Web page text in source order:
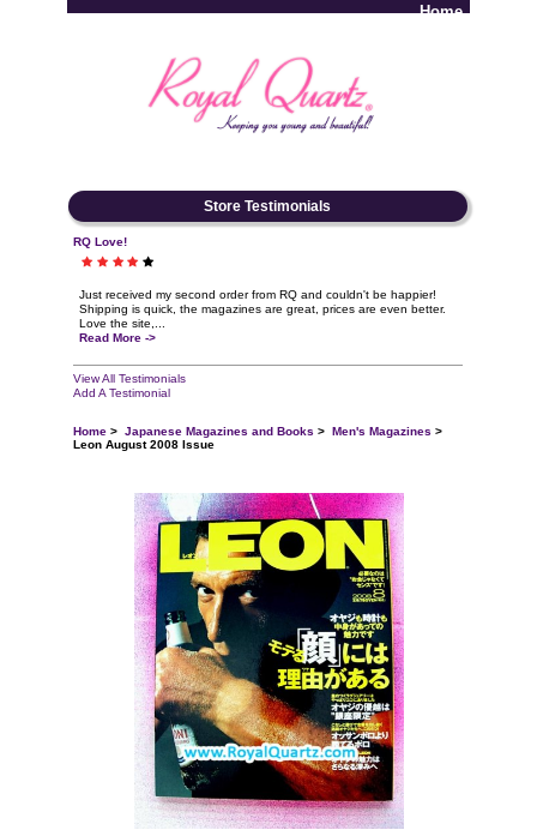
Home
Store Testimonials
RQ Love!
Just received my second order from RQ and couldn't be happier!
Shipping is quick, the magazines are great, prices are even better.
Love the site,...
Read More ->
View All Testimonials
Add A Testimonial
Home > Japanese Magazines and Books > Men's Magazines >
Leon August 2008 Issue